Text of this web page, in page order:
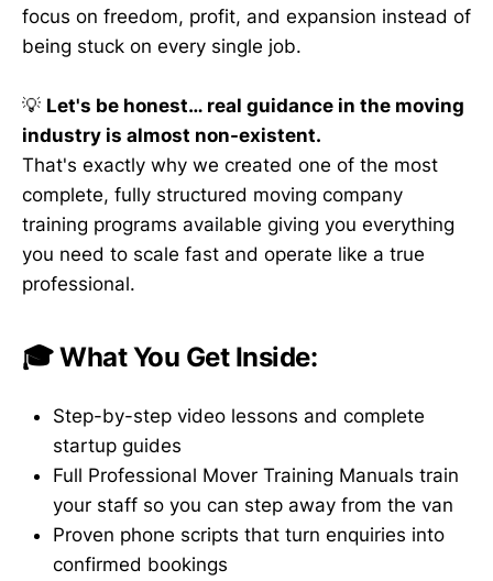
focus on freedom, profit, and expansion instead of
being stuck on every single job.
💡 Let's be honest… real guidance in the moving
industry is almost non-existent.
That's exactly why we created one of the most
complete, fully structured moving company
training programs available giving you everything
you need to scale fast and operate like a true
professional.
🎓 What You Get Inside:
Step-by-step video lessons and complete
startup guides
Full Professional Mover Training Manuals train
your staff so you can step away from the van
Proven phone scripts that turn enquiries into
confirmed bookings